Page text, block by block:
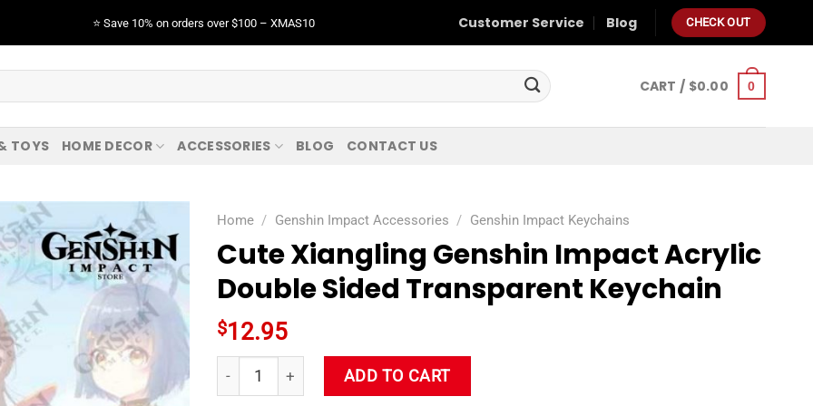
⭐️ Save 10% on orders over $100 – XMAS10 Customer Service Blog CHECK OUT
CART / $0.00 0
TOYS HOME DECOR ACCESSORIES BLOG CONTACT US
Home / Genshin Impact Accessories / Genshin Impact Keychains
Cute Xiangling Genshin Impact Acrylic
Double Sided Transparent Keychain
$12.95
Cute Xiangling Genshin Impact Acrylic Double Sided Transparent Keychain quantity
ADD TO CART